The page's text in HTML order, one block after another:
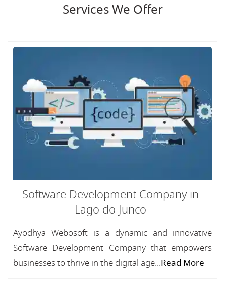
Services We Offer
Software Development Company in
Lago do Junco
Ayodhya Webosoft is a dynamic and innovative
Software Development Company that empowers
businesses to thrive in the digital age...Read More